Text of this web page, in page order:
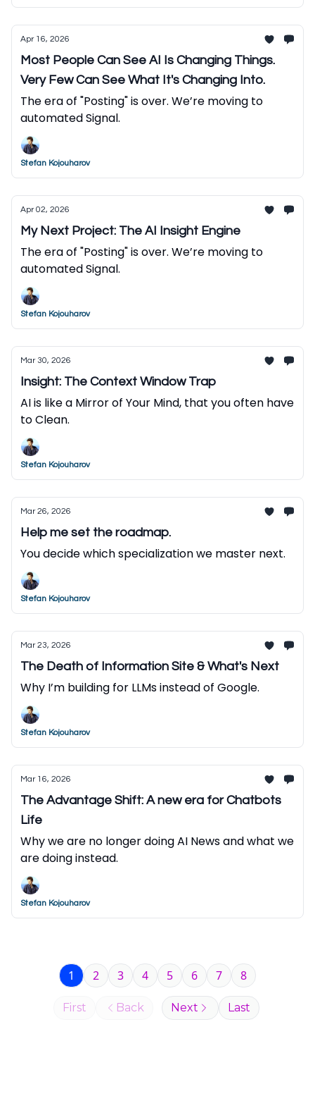
Apr 16, 2026
Most People Can See AI Is Changing Things.
Very Few Can See What It's Changing Into.
The era of "Posting" is over. We’re moving to
automated Signal.
Stefan Kojouharov
Apr 02, 2026
My Next Project: The AI Insight Engine
The era of "Posting" is over. We’re moving to
automated Signal.
Stefan Kojouharov
Mar 30, 2026
Insight: The Context Window Trap
AI is like a Mirror of Your Mind, that you often have
to Clean.
Stefan Kojouharov
Mar 26, 2026
Help me set the roadmap.
You decide which specialization we master next.
Stefan Kojouharov
Mar 23, 2026
The Death of Information Site & What's Next
Why I’m building for LLMs instead of Google.
Stefan Kojouharov
Mar 16, 2026
The Advantage Shift: A new era for Chatbots
Life
Why we are no longer doing AI News and what we
are doing instead.
Stefan Kojouharov
First Back
1 2 3 4 5 6 7 8
Next Last